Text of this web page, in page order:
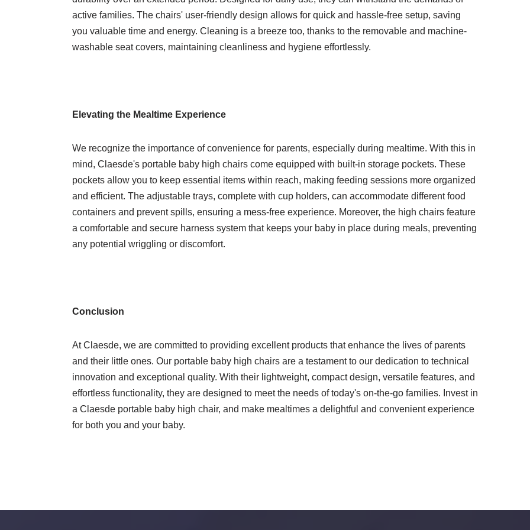
active families. The chairs' user-friendly design allows for quick and hassle-free setup, saving
you valuable time and energy. Cleaning is a breeze too, thanks to the removable and machine-
washable seat covers, maintaining cleanliness and hygiene effortlessly.
Elevating the Mealtime Experience
We recognize the importance of convenience for parents, especially during mealtime. With this in
mind, Claesde's portable baby high chairs come equipped with built-in storage pockets. These
pockets allow you to keep essential items within reach, making feeding sessions more organized
and efficient. The adjustable trays, complete with cup holders, can accommodate different food
containers and prevent spills, ensuring a mess-free experience. Moreover, the high chairs feature
a comfortable and secure harness system that keeps your baby in place during meals, preventing
any potential wriggling or discomfort.
Conclusion
At Claesde, we are committed to providing excellent products that enhance the lives of parents
and their little ones. Our portable baby high chairs are a testament to our dedication to technical
innovation and exceptional quality. With their lightweight, compact design, versatile features, and
effortless functionality, they are designed to meet the needs of today's on-the-go families. Invest in
a Claesde portable baby high chair, and make mealtimes a delightful and convenient experience
for both you and your baby.